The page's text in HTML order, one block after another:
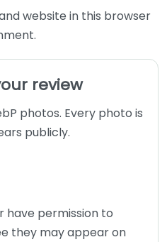
website in this browser
review
photos. Every photo is
publicly.
have permission to
they may appear on